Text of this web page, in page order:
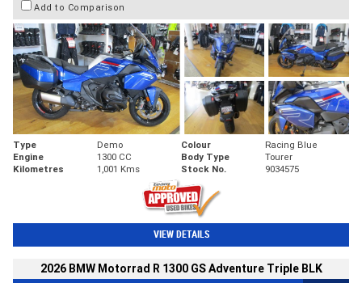
Add to Comparison
Type Demo Colour
Racing Blue
Engine
1300 CC Body Type
Tourer
Kilometres
1,001 Kms Stock No. 9034575
VIEW DETAILS
2026 BMW Motorrad R 1300 GS Adventure Triple BLK